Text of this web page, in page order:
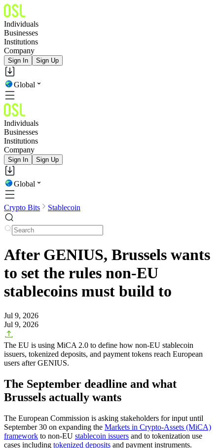
Individuals
Businesses
Institutions
Company
Sign In Sign Up
Global
Individuals
Businesses
Institutions
Company
Sign In Sign Up
Global
Crypto Bits Stablecoin
After GENIUS, Brussels wants
to set the rules non-EU
stablecoins must build to
Jul 9, 2026
Jul 9, 2026
The EU is using MiCA 2.0 to define how non-EU stablecoin
issuers, tokenized deposits, and payment tokens reach European
users after GENIUS.
The September deadline and what
Brussels actually wants
The European Commission is asking stakeholders for input until
September 30 on expanding the Markets in Crypto-Assets (MiCA)
framework to non-EU stablecoin issuers and to tokenization use
cases including tokenized deposits and payment instruments.